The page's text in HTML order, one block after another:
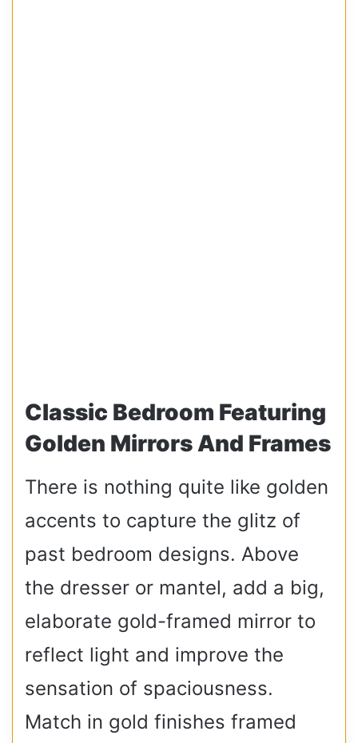
Classic Bedroom Featuring
Golden Mirrors And Frames
There is nothing quite like golden
accents to capture the glitz of
past bedroom designs. Above
the dresser or mantel, add a big,
elaborate gold-framed mirror to
reflect light and improve the
sensation of spaciousness.
Match in gold finishes framed